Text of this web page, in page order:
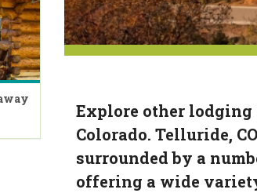
Explore other
Colorado. Telluride,
surrounded by a
offering a wide